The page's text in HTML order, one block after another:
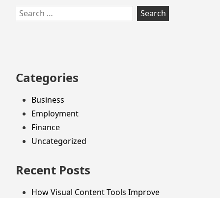
Skip
to
Search
for:
Categories
Business
Employment
Finance
Uncategorized
Recent Posts
How Visual Content Tools Improve